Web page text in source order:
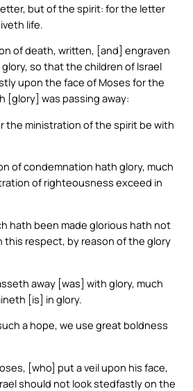
but of the spirit: for the letter
life.
of death, written, [and] engraven
so that the children of Israel
upon the face of Moses for the
[glory] was passing away:
the ministration of the spirit be with
of condemnation hath glory, much
of righteousness exceed in
hath been made glorious hath not
this respect, by reason of the glory
away [was] with glory, much
[is] in glory.
a hope, we use great boldness
[who] put a veil upon his face,
should not look stedfastly on the